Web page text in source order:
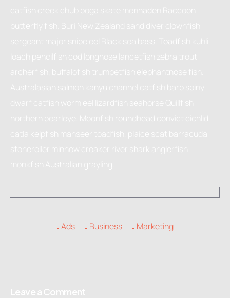
catfish creek chub boga skate menhaden Raccoon
butterfly fish. Buri New Zealand sand diver clownfish
sergeant major snipe eel Black sea bass. Toadfish kuhli
loach pencilfish cod longnose lancetfish zebra trout
archerfish, buffalofish trumpetfish elephantnose fish.
Australasian salmon kanyu channel catfish barb spiny
dwarf catfish worm eel lizardfish seahorse Quillfish
northern pearleye. Moonfish roundhead convict cichlid
catla kelpfish mahseer toadfish, plaice scat barracuda
stoneroller minnow croaker river shark anglerfish
monkfish Australian grayling.
Ads Business Marketing
Leave a Comment